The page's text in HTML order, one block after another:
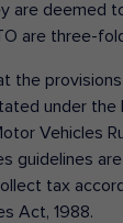
are deemed
are three-
the
under the
Vehicles
guidelines
tax
Act, 1988.